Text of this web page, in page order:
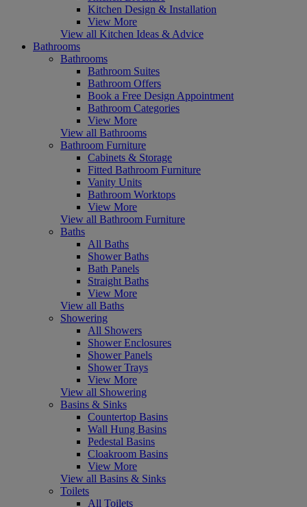
Kitchen Design & Installation
View More
View all Kitchen Ideas & Advice
Bathrooms
Bathrooms
Bathroom Suites
Bathroom Offers
Book a Free Design Appointment
Bathroom Categories
View More
View all Bathrooms
Bathroom Furniture
Cabinets & Storage
Fitted Bathroom Furniture
Vanity Units
Bathroom Worktops
View More
View all Bathroom Furniture
Baths
All Baths
Shower Baths
Bath Panels
Straight Baths
View More
View all Baths
Showering
All Showers
Shower Enclosures
Shower Panels
Shower Trays
View More
View all Showering
Basins & Sinks
Countertop Basins
Wall Hung Basins
Pedestal Basins
Cloakroom Basins
View More
View all Basins & Sinks
Toilets
All Toilets